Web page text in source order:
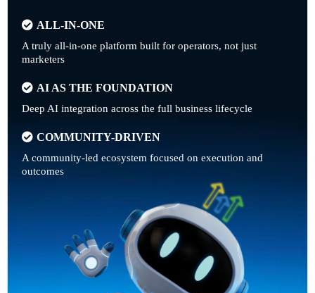
ALL-IN-ONE
A truly all-in-one platform built for operators, not just
marketers
AI AS THE FOUNDATION
Deep AI integration across the full business lifecycle
COMMUNITY-DRIVEN
A community-led ecosystem focused on execution and
outcomes